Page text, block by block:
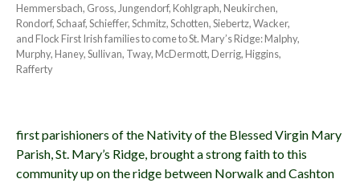
Hemmersbach, Gross, Jungendorf, Kohlgraph, Neukirchen,
Rondorf, Schaaf, Schieffer, Schmitz, Schotten, Siebertz, Wacker,
and Flock First Irish families to come to St. Mary’s Ridge: Malphy,
Murphy, Haney, Sullivan, Tway, McDermott, Derrig, Higgins,
Rafferty
first parishioners of the Nativity of the Blessed Virgin Mary
Parish, St. Mary’s Ridge, brought a strong faith to this
community up on the ridge between Norwalk and Cashton